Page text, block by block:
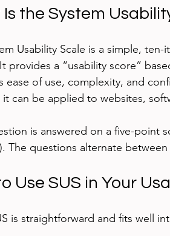
the System
Usability Scale is a simple,
provides a “usability score”
ease of use, complexity, and
it can be applied to websites,
is answered on a five-point
The questions alternate
Use SUS in Your
is straightforward and fits well